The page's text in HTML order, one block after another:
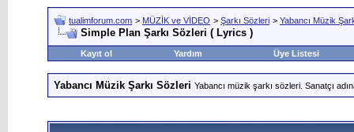
tualimforum.com > MÜZİK ve VİDEO > Şarkı Sözleri > Yabancı Müzik
Simple Plan Şarkı Sözleri ( Lyrics )
Kayıt ol Yardım Üye Listesi
Yabancı Müzik Şarkı Sözleri Yabancı müzik şarkı sözleri. Sanatçı